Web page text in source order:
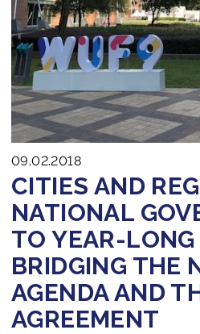
09.02.2018
CITIES AND
NATIONAL
TO YEAR-
BRIDGING THE
AGENDA AND
AGREEMENT